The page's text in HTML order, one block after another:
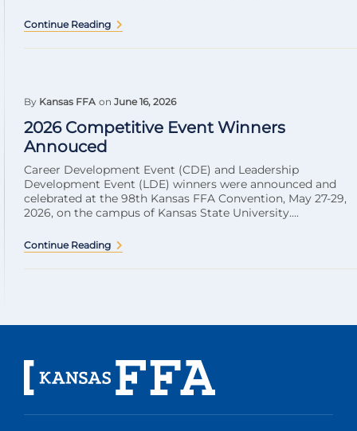
Continue Reading
By Kansas FFA on June 16, 2026
2026 Competitive Event Winners
Annouced
Career Development Event (CDE) and Leadership
Development Event (LDE) winners were announced and
celebrated at the 98th Kansas FFA Convention, May 27-29,
2026, on the campus of Kansas State University....
Continue Reading